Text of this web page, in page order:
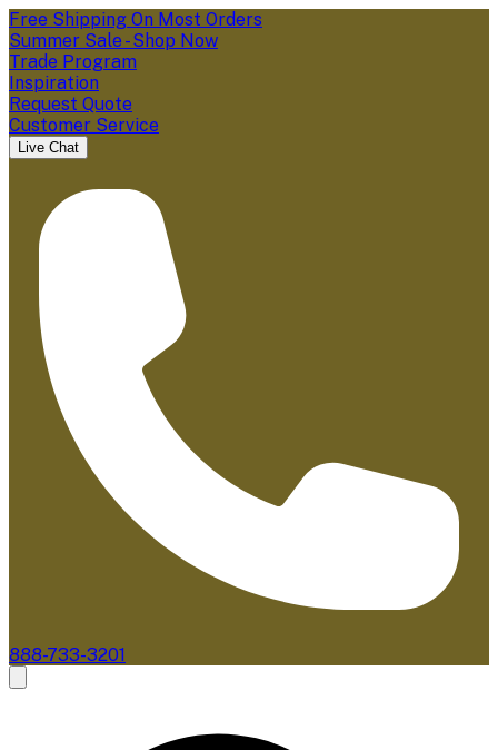
Free Shipping On Most Orders
Summer Sale - Shop Now
Trade Program
Inspiration
Request Quote
Customer Service
Live Chat
888-733-3201